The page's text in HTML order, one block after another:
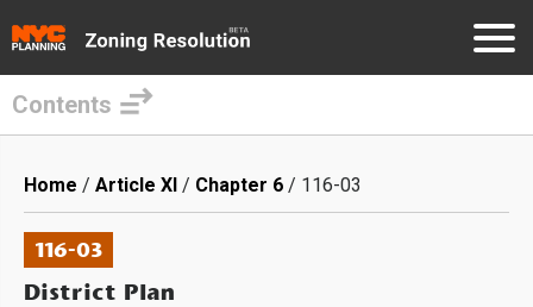
main
content
Contents
Breadcrumb
Home Article XI Chapter 6 116-03
116-03
District Plan